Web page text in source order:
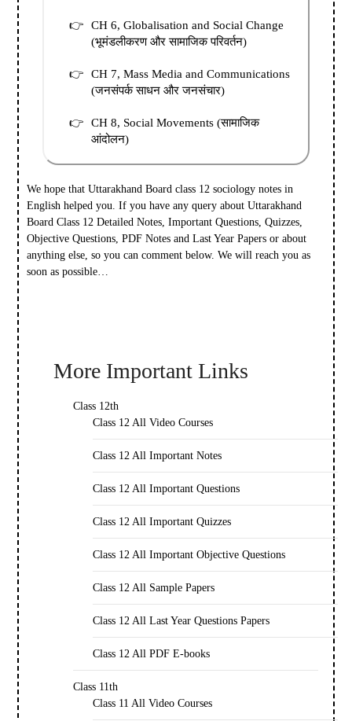
CH 6, Globalisation and Social Change
(भूमंडलीकरण और सामाजिक परिवर्तन)
CH 7, Mass Media and Communications
(जनसंपर्क साधन और जनसंचार)
CH 8, Social Movements (सामाजिक
आंदोलन)
We hope that Uttarakhand Board class 12 sociology notes in
English helped you.If you have any query about Uttarakhand
Board Class 12 Detailed Notes, Important Questions, Quizzes,
Objective Questions, PDF Notes and Last Year Papers or about
anything else, so you can comment below. We will reach you as
soon as possible…
More Important Links
Class 12th
Class 12 All Video Courses
Class 12 All Important Notes
Class 12 All Important Questions
Class 12 All Important Quizzes
Class 12 All Important Objective Questions
Class 12 All Sample Papers
Class 12 All Last Year Questions Papers
Class 12 All PDF E-books
Class 11th
Class 11 All Video Courses